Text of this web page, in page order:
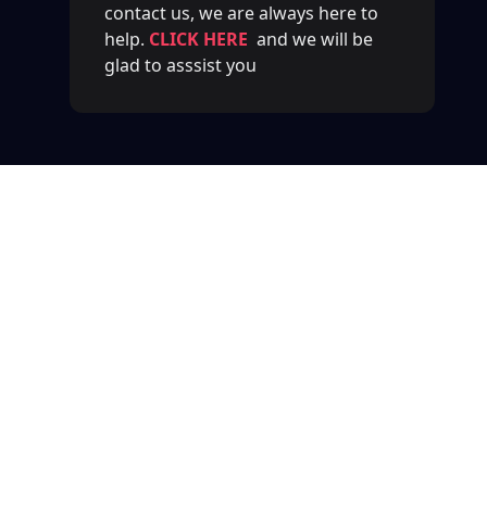
contact us, we are always here to
help. CLICK HERE and we will be
glad to asssist you